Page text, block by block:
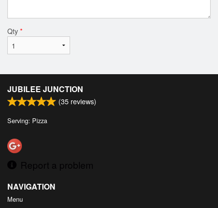
Qty *
JUBILEE JUNCTION
(35 reviews)
Serving: Pizza
Report a problem
NAVIGATION
Menu